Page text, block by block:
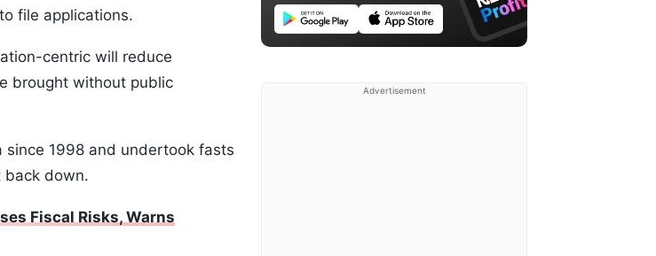
file applications.
centric will reduce
brought without public
since 1998 and undertook fasts
back down.
Fiscal Risks, Warns
Advertisement